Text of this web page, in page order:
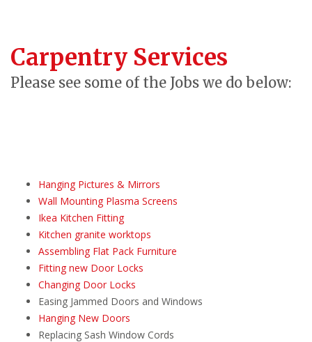
Carpentry Services
Please see some of the Jobs we do below:
Hanging Pictures & Mirrors
Wall Mounting Plasma Screens
Ikea Kitchen Fitting
Kitchen granite worktops
Assembling Flat Pack Furniture
Fitting new Door Locks
Changing Door Locks
Easing Jammed Doors and Windows
Hanging New Doors
Replacing Sash Window Cords